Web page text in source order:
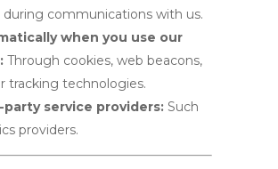
during communications with us.
when you use our
Through cookies, web beacons,
tracking technologies.
party service providers: Such
providers.